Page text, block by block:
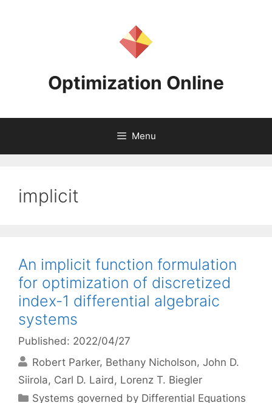
Optimization Online
Menu
implicit
An implicit function formulation
for optimization of discretized
index-1 differential algebraic
systems
Published: 2022/04/27
Robert Parker Bethany Nicholson John D.
Siirola Carl D. Laird
Lorenz T. Biegler
Categories
Systems governed by Differential Equations